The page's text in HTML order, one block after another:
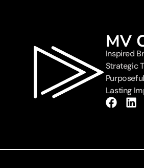
MV
Inspired
Strategic
Lasting